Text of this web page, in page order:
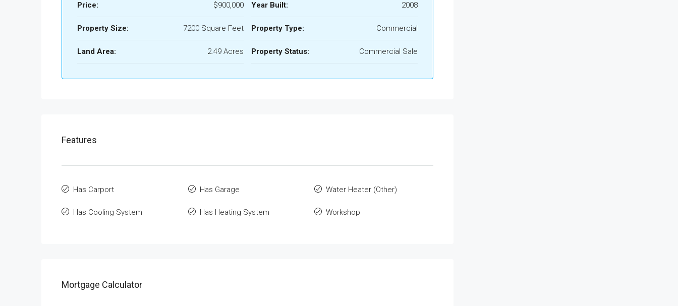
Price: $900,000
Property Size: 7200 Square Feet
Land Area: 2.49 Acres
Year Built: 2008
Property Type: Commercial
Property Status: Commercial Sale
Features
Has Carport
Has Cooling System
Has Garage
Has Heating System
Water Heater (Other)
Workshop
Mortgage Calculator